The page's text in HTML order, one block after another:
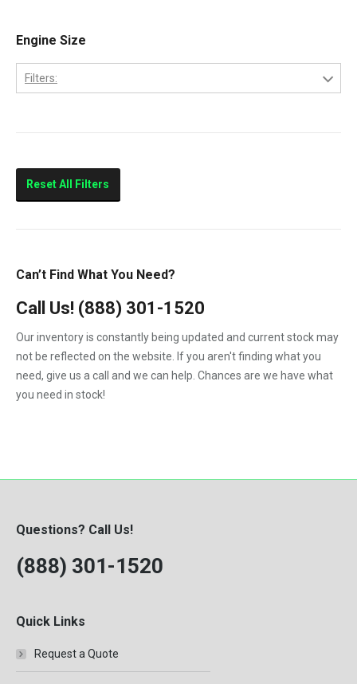
Classic
Columbia
Eagle
Prostar
VNL
Engine Size
Filters:
Reset All Filters
Can’t Find What You Need?
Call Us! (888) 301-1520
Our inventory is constantly being updated and current stock may
not be reflected on the website. If you aren't finding what you
need, give us a call and we can help. Chances are we have what
you need in stock!
Questions? Call Us!
(888) 301-1520
Quick Links
Request a Quote